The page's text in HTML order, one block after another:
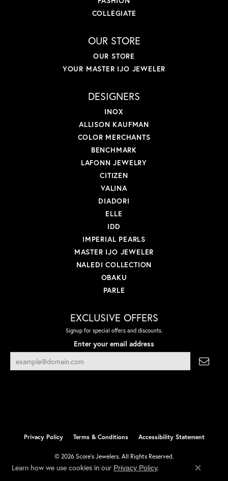
COLLEGIATE
OUR STORE
OUR STORE
YOUR MASTER IJO JEWELER
DESIGNERS
INOX
ALLISON KAUFMAN
COLOR MERCHANTS
BENCHMARK
LAFONN JEWELRY
CITIZEN
VALINA
DIADORI
ELLE
IDD
IMPERIAL PEARLS
MASTER IJO JEWELER
NALEDI COLLECTION
OBAKU
PARLE
EXCLUSIVE OFFERS
Signup for special offers and discounts.
Enter your email address
Privacy Policy Terms & Conditions Accessibility Statement
© 2026 Score's Jewelers. All Rights Reserved.
POWERED BY:PUNCHMARK
Learn how we use cookies in our Privacy Policy.
Close